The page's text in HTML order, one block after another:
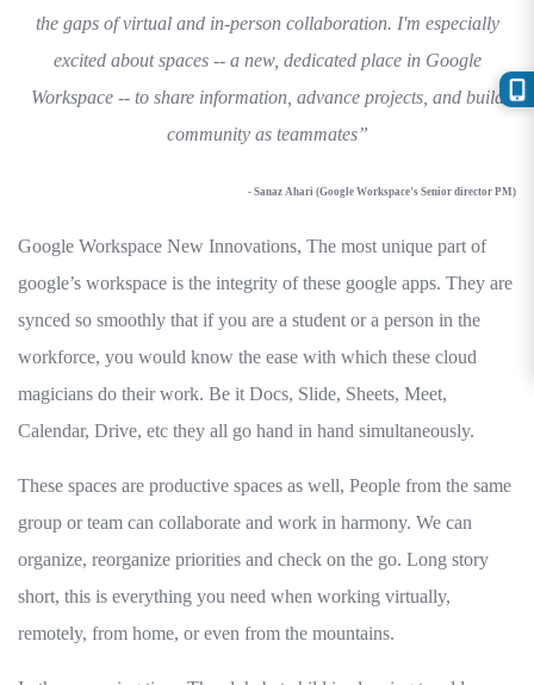
the gaps of virtual and in-person collaboration. I'm especially
excited about spaces -- a new, dedicated place in Google
Workspace -- to share information, advance projects, and build
community as teammates”
- Sanaz Ahari (Google Workspace’s Senior director PM)
Google Workspace New Innovations, The most unique part of
google’s workspace is the integrity of these google apps. They are
synced so smoothly that if you are a student or a person in the
workforce, you would know the ease with which these cloud
magicians do their work. Be it Docs, Slide, Sheets, Meet,
Calendar, Drive, etc they all go hand in hand simultaneously.
These spaces are productive spaces as well, People from the same
group or team can collaborate and work in harmony. We can
organize, reorganize priorities and check on the go. Long story
short, this is everything you need when working virtually,
remotely, from home, or even from the mountains.